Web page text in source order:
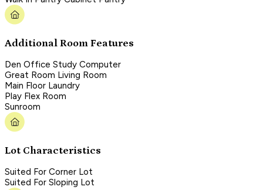
Additional Room Features
Den Office Study Computer
Great Room Living Room
Main Floor Laundry
Play Flex Room
Sunroom
Lot Characteristics
Suited For Corner Lot
Suited For Sloping Lot